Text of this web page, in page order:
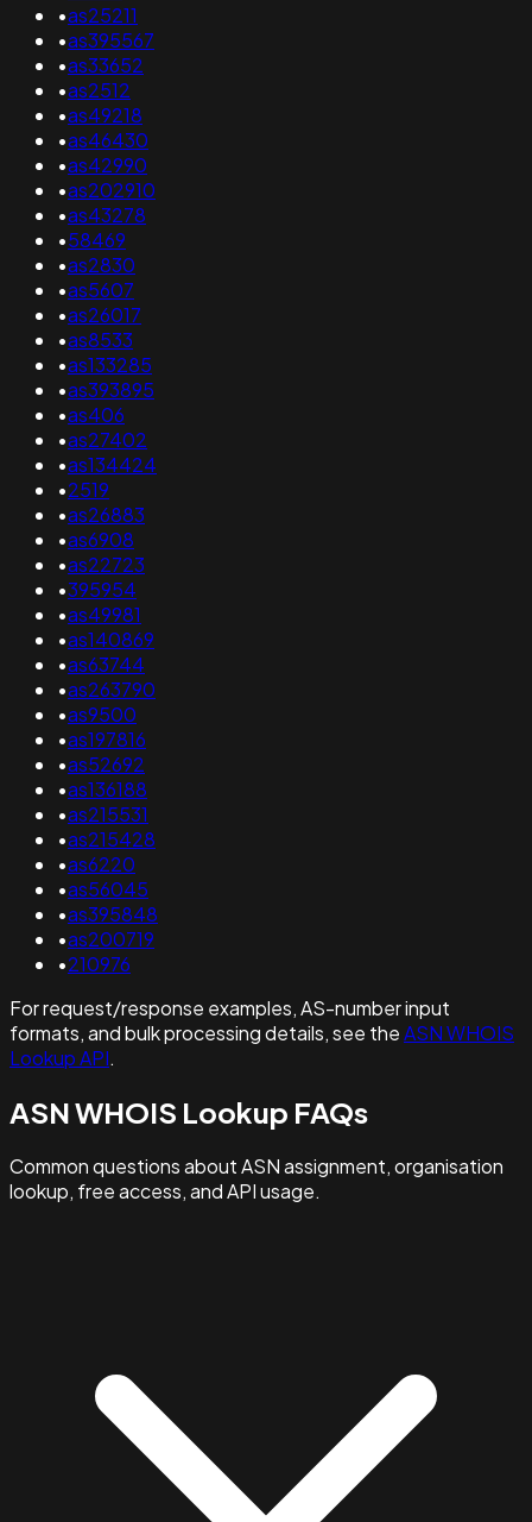
•as25211
•as395567
•as33652
•as2512
•as49218
•as46430
•as42990
•as202910
•as43278
•58469
•as2830
•as5607
•as26017
•as8533
•as133285
•as393895
•as406
•as27402
•as134424
•2519
•as26883
•as6908
•as22723
•395954
•as49981
•as140869
•as63744
•as263790
•as9500
•as197816
•as52692
•as136188
•as215531
•as215428
•as6220
•as56045
•as395848
•as200719
•210976
For request/response examples, AS-number input
formats, and bulk processing details, see theASN WHOIS
Lookup API.
ASN WHOIS Lookup FAQs
Common questions about ASN assignment, organisation
lookup, free access, and API usage.